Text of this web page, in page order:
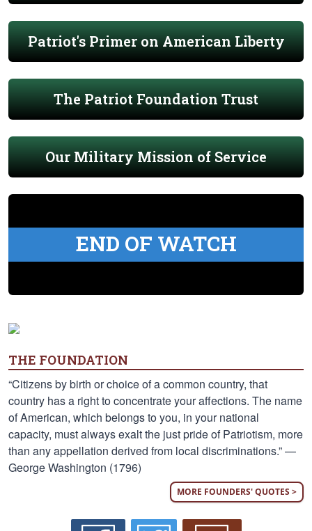
Patriot's Primer on American Liberty
The Patriot Foundation Trust
Our Military Mission of Service
END OF WATCH
THE FOUNDATION
“Citizens by birth or choice of a common country, that
country has a right to concentrate your affections. The name
of American, which belongs to you, in your national
capacity, must always exalt the just pride of Patriotism, more
than any appellation derived from local discriminations.” —
George Washington (1796)
MORE FOUNDERS' QUOTES >